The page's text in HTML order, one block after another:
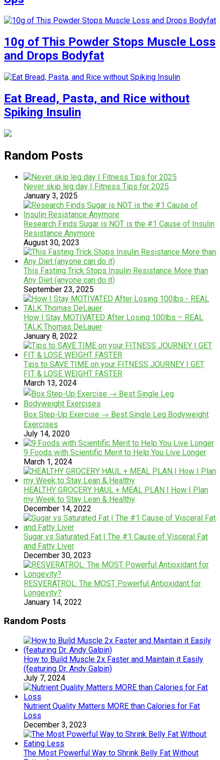
10g of This Powder Stops Muscle Loss
and Drops Bodyfat
Eat Bread, Pasta, and Rice without
Spiking Insulin
Random Posts
Never skip leg day | Fitness Tips for 2025
January 3, 2025
Research Finds Sugar is NOT is the #1 Cause of Insulin
Resistance Anymore
August 30, 2023
This Fasting Trick Stops Insulin Resistance More than
Any Diet (anyone can do it)
September 23, 2025
How I Stay MOTIVATED After Losing 100lbs – REAL
TALK Thomas DeLauer
January 8, 2022
Tips to SAVE TIME on your FITNESS JOURNEY | GET
FIT & LOSE WEIGHT FASTER
March 13, 2024
Box Step-Up Exercise → Best Single Leg Bodyweight
Exercises
July 14, 2020
9 Foods with Scientific Merit to Help You Live Longer
March 1, 2024
HEALTHY GROCERY HAUL + MEAL PLAN | How I Plan
my Week to Stay Lean & Healthy
December 14, 2022
Sugar vs Saturated Fat | The #1 Cause of Visceral Fat
and Fatty Liver
December 30, 2023
RESVERATROL: The MOST Powerful Antioxidant for
Longevity?
January 14, 2022
Random Posts
How to Build Muscle 2x Faster and Maintain it Easily
(featuring Dr. Andy Galpin)
July 7, 2024
Nutrient Quality Matters MORE than Calories for Fat
Loss
December 3, 2023
The Most Powerful Way to Shrink Belly Fat Without